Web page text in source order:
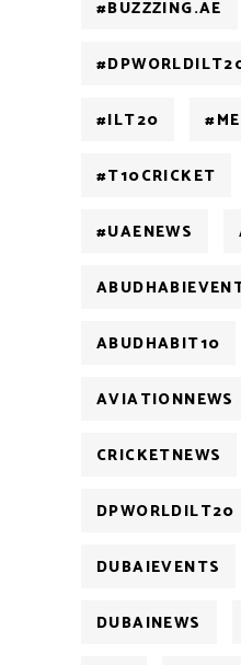
#BUZZZING.AE
#ILT20
#T10CRICKET
#UAENEWS
ABUDHABIT10
AVIATIONNEWS
CRICKETNEWS
DPWORLDILT20
DUBAIEVENTS
DUBAINEWS